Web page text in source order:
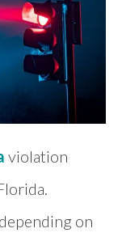
violation
on